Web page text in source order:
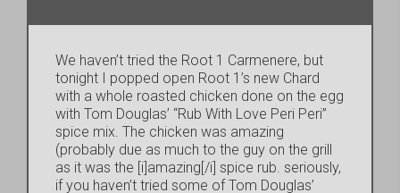
We haven’t tried the Root 1 Carmenere, but
tonight I popped open Root 1’s new Chard
with a whole roasted chicken done on the egg
with Tom Douglas’ “Rub With Love Peri Peri”
spice mix. The chicken was amazing
(probably due as much to the guy on the grill
as it was the [i]amazing[/i] spice rub. seriously,
if you haven’t tried some of Tom Douglas’